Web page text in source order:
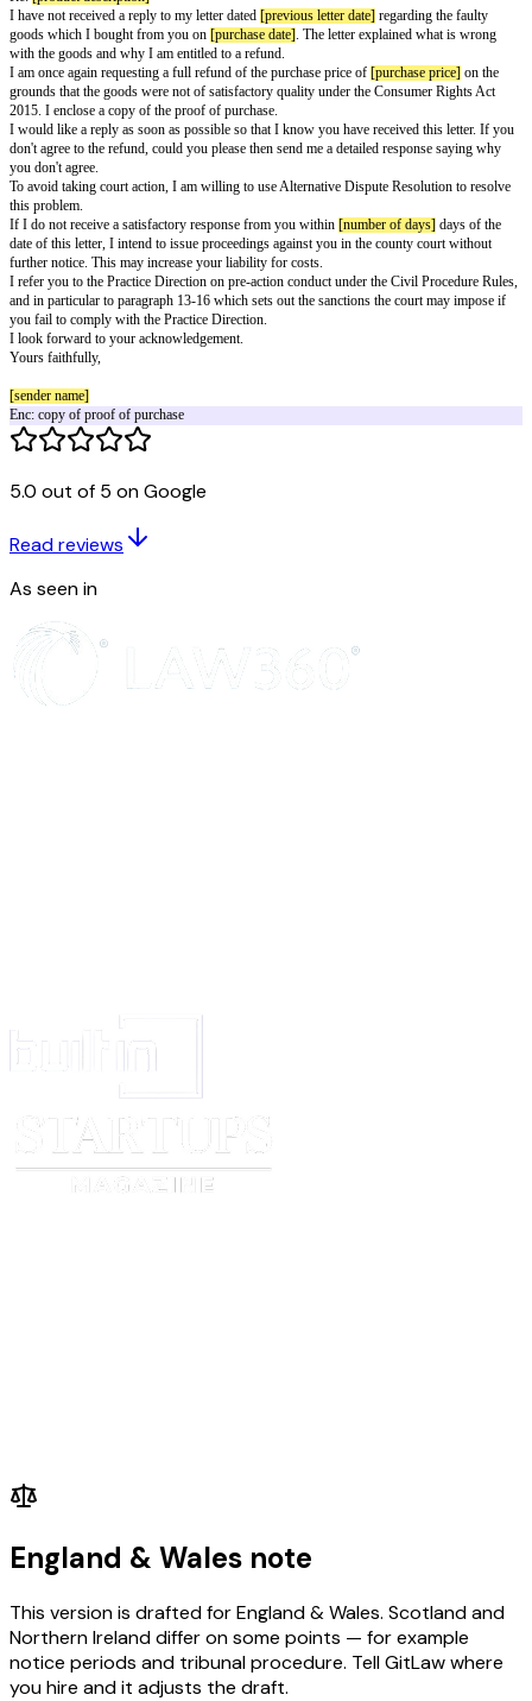
Letter before court claim for faulty
[sender name]
[sender line address 1]
[sender line address 2]
[sender email]
[sender phone]
[recipient name]
[recipient line address 1]
[recipient line address 2]
[letter date]
To whom it may concern,
Re:[product description]
goods which I bought from you on
with the goods and why I am entitled to a refund.
I am once again requesting a full refund of the purchase price of
2015. I enclose a copy of the proof of purchase.
don't agree to the refund, could you please then send me a detailed
To avoid taking court action, I am willing to use Alternative Dispute
If I do not receive a satisfactory response from you within
date of this letter, I intend to issue proceedings against you in the county
further notice. This may increase your liability for costs.
I refer you to the Practice Direction on pre-action conduct under the Civil
5.0 out of 5 on Google
Read reviews
As seen in
England & Wales note
This version is drafted for England & Wales. Scotland and
Northern Ireland differ on some points — for example
notice periods and tribunal procedure. Tell GitLaw where
you hire and it adjusts the draft.